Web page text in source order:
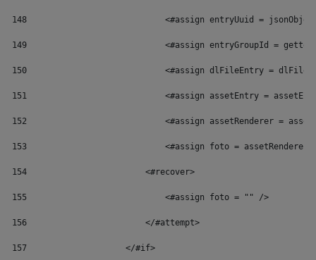
148
<#assign entryUuid =
149
<#assign entryGroupId =
150
<#assign dlFileEntry =
151
<#assign assetEntry =
152
<#assign assetRenderer =
153
<#assign foto =
154
                        <#recover>
155
                            <#assign foto = "" />
156
                        </#attempt>
157
                    </#if>